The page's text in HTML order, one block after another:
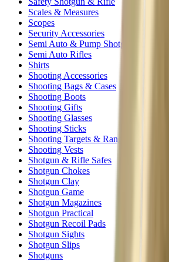
Scales & Measures
Scopes
Security Accessories
Semi Auto & Pump Shotguns
Semi Auto Rifles
Shirts
Shooting Accessories
Shooting Bags & Cases
Shooting Boots
Shooting Gifts
Shooting Glasses
Shooting Sticks
Shooting Targets & Range Equipment
Shooting Vests
Shotgun & Rifle Safes
Shotgun Chokes
Shotgun Clay
Shotgun Game
Shotgun Magazines
Shotgun Practical
Shotgun Recoil Pads
Shotgun Sights
Shotgun Slips
Shotguns